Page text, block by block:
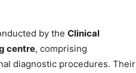
by the Clinical
centre, comprising
diagnostic procedures. Their